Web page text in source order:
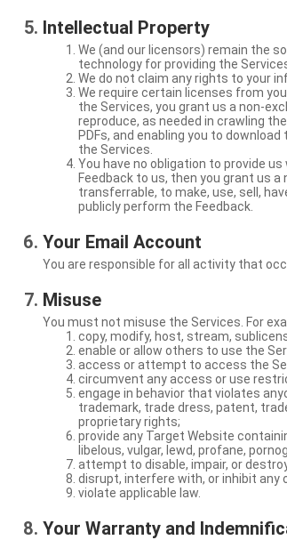
Intellectual Property
We (and our licensors) remain the
technology for providing the
We do not claim any rights to your
We require certain licenses from
the Services, you grant us a non-
reproduce, as needed in crawling
PDFs, and enabling you to
the Services.
You have no obligation to provide
Feedback to us, then you grant us
transferrable, to make, use, sell,
publicly perform the Feedback.
Your Email Account
You are responsible for all activity that
Misuse
You must not misuse the Services. For
copy, modify, host, stream,
enable or allow others to use the
access or attempt to access the
circumvent any access or use
engage in behavior that violates
trademark, trade dress, patent,
proprietary rights;
provide any Target Website
libelous, vulgar, lewd, profane,
attempt to disable, impair, or
disrupt, interfere with, or inhibit any
violate applicable law.
Your Warranty and